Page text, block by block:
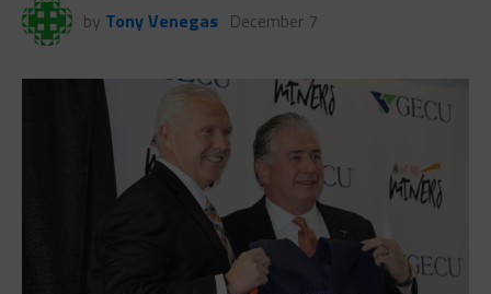
by Tony Venegas December 7